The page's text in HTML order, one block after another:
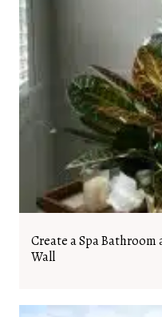
Create a Spa
Wall